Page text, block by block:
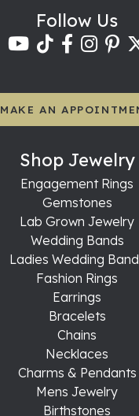
Follow Us
MAKE AN
Shop Jewelry
Engagement Rings
Gemstones
Lab Grown Jewelry
Wedding Bands
Ladies Wedding
Fashion Rings
Earrings
Bracelets
Chains
Necklaces
Charms & Pendants
Mens Jewelry
Birthstones